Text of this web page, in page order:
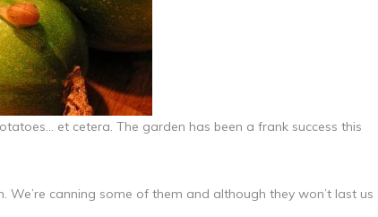
et cetera. The garden has been a frank success this
canning some of them and although they won’t last us